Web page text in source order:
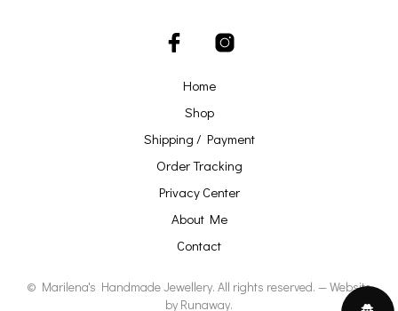
Home
Shop
Shipping / Payment
Order Tracking
Privacy Center
About Me
Contact
© Marilena's Handmade Jewellery. All rights reserved. — Website
by Runaway.